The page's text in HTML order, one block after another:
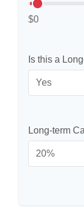
$0
Is this a
Long-term